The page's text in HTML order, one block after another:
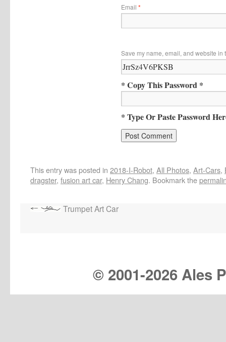
Email *
Save my name, email, and website in
* Copy This Password *
* Type Or Paste Password
This entry was posted in 2018-I-Robot, All Photos, Art-Cars,
dragster, fusion art car, Henry Chang. Bookmark the
Trumpet Art Car
© 2001-2026 Ales